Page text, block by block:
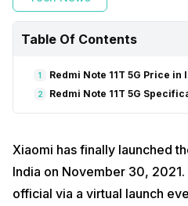
Table Of Contents
1 Redmi Note 11T 5G Price
2 Redmi Note 11T 5G
Xiaomi has finally launched
India on November 30,
official via a virtual launch